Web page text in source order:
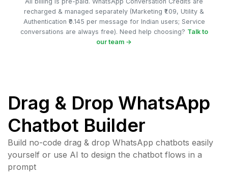
recharged & managed separately (Marketing ₹1.09, Utility &
Authentication ₹0.145 per message for Indian users; Service
conversations are always free). Need help choosing? Talk to
our team →
Drag & Drop WhatsApp
Chatbot Builder
Build no-code drag & drop WhatsApp chatbots easily
yourself or use AI to design the chatbot flows in a
prompt